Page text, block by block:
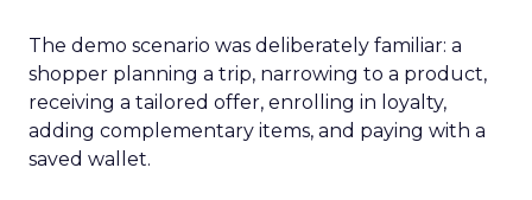
The demo scenario was deliberately familiar: a
shopper planning a trip, narrowing to a product,
receiving a tailored offer, enrolling in loyalty,
adding complementary items, and paying with a
saved wallet.